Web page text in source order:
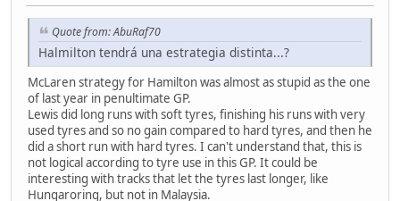
Quote from: AbuRaf70
Halmilton tendrá una estrategia distinta...?
McLaren strategy for Hamilton was almost as stupid as the one
of last year in penultimate GP.
Lewis did long runs with soft tyres, finishing his runs with very
used tyres and so no gain compared to hard tyres, and then he
did a short run with hard tyres. I can't understand that, this is
not logical according to tyre use in this GP. It could be
interesting with tracks that let the tyres last longer, like
Hungaroring, but not in Malaysia.